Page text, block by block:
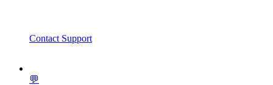
Contact Support
💬